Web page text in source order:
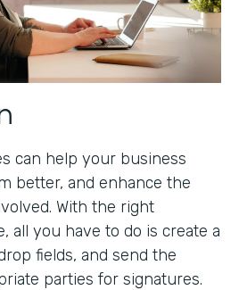
can help your business
better, and enhance the
With the right
all you have to do is create a
fields, and send the
parties for signatures.